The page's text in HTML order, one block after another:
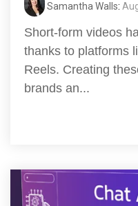
Samantha Walls:
Short-form videos
thanks to platforms
Reels. Creating
brands an...